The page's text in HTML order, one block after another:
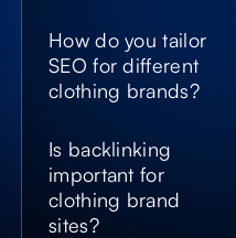
Google’s AI
Snippets
We structure content
snippets, product
carousels, and
Google’s AI-
generated overviews,
increasing visibility
How do you tailor
SEO for different
clothing brands?
Is backlinking
important for
clothing brand
sites?